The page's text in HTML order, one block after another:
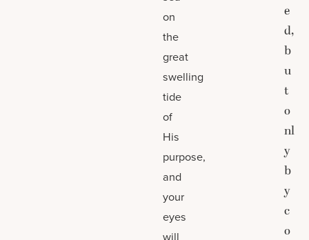
on
the
great
swelling
tide
of
His
purpose,
and
your
eyes
will
e
d,
b
u
t
o
nl
y
b
y
c
o